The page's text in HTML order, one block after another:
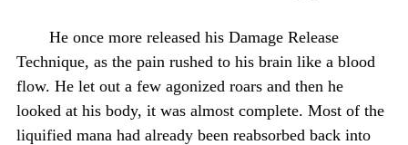
He once more released his Damage Release
Technique, as the pain rushed to his brain like a blood
flow. He let out a few agonized roars and then he
looked at his body, it was almost complete. Most of the
liquified mana had already been reabsorbed back into